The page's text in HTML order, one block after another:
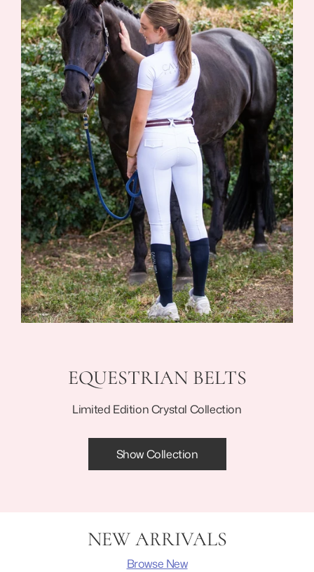
EQUESTRIAN BELTS
Limited Edition Crystal Collection
Show Collection
NEW ARRIVALS
Browse New